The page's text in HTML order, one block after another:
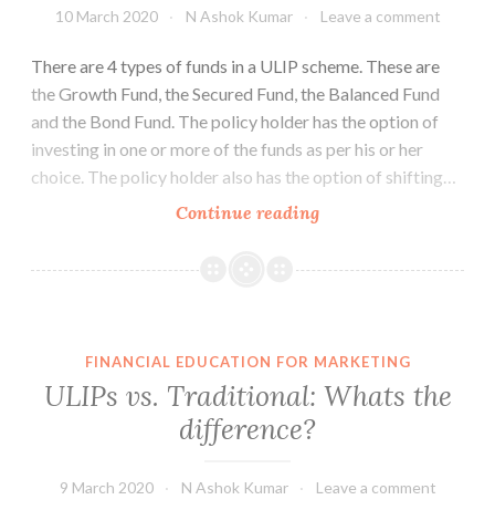
10 March 2020 N Ashok Kumar Leave a comment
There are 4 types of funds in a ULIP scheme. These are
the Growth Fund, the Secured Fund, the Balanced Fund
and the Bond Fund. The policy holder has the option of
investing in one or more of the funds as per his or her
choice. The policy holder also has the option of shifting…
Continue readingThe
in
FINANCIAL EDUCATION FOR MARKETING
ULIPs vs. Traditional: Whats the
difference?
9 March 2020 N Ashok Kumar Leave a comment